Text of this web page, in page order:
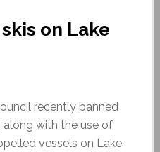
on Lake
recently banned
with the use of
vessels on Lake